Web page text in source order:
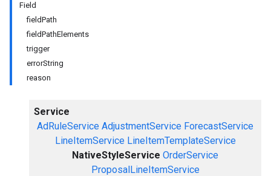
Field
fieldPath
fieldPathElements
trigger
errorString
reason
Service
AdRuleService AdjustmentService ForecastService
LineItemService LineItemTemplateService
NativeStyleService OrderService
ProposalLineItemService